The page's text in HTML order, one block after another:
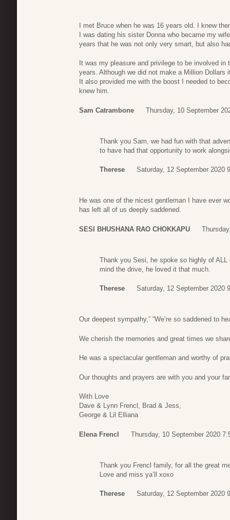
I met Bruce when he was 16 years old. I knew
I was dating his sister Donna who became my
years that he was not only very smart, but also
It was my pleasure and privilege to be involved
years. Although we did not make a Million
It also provided me with the boost I needed to
knew him.
Sam Catrambone Thursday, 10 September
Thank you Sam, we had fun with that
to have had that opportunity to work
Therese Saturday, 12 September 2020
He was one of the nicest gentleman I have ever
has left all of us deeply saddened.
SESI BHUSHANA RAO CHOKKAPU
Thank you Sesi, he spoke so highly of
mind the drive, he loved it that much.
Therese Saturday, 12 September 2020
Our deepest sympathy,” “We’re so saddened to
We cherish the memories and great times we
He was a spectacular gentleman and worthy of
Our thoughts and prayers are with you and your
With Love
Dave & Lynn Frencl, Brad & Jess,
George & Lil Elliana
Elena Frencl Thursday, 10 September 2020
Thank you Frencl family, for all the great
Love and miss ya’ll xoxo
Therese Saturday, 12 September 2020